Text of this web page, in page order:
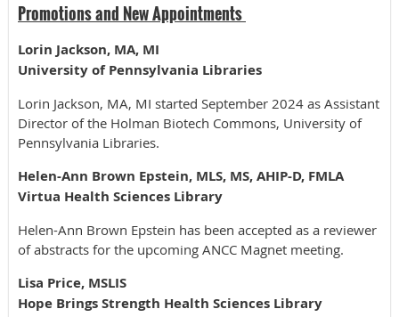
Promotions and New Appointments
Lorin Jackson, MA, MI
University of Pennsylvania Libraries
Lorin Jackson, MA, MI started September 2024 as Assistant
Director of the Holman Biotech Commons, University of
Pennsylvania Libraries.
Helen-Ann Brown Epstein, MLS, MS, AHIP-D, FMLA
Virtua Health Sciences Library
Helen-Ann Brown Epstein has been accepted as a reviewer
of abstracts for the upcoming ANCC Magnet meeting.
Lisa Price, MSLIS
Hope Brings Strength Health Sciences Library